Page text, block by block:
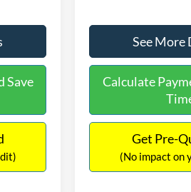
Save
See More
Calculate
Get Pre-
(No impact on